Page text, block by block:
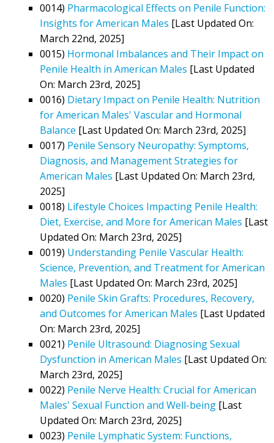
0014) Pharmacological Effects on Penile Function:
Insights for American Males [Last Updated On:
March 22nd, 2025]
0015) Hormonal Imbalances and Their Impact on
Penile Health in American Males [Last Updated
On: March 23rd, 2025]
0016) Dietary Impact on Penile Health: Nutrition
for American Males' Vascular and Hormonal
Balance [Last Updated On: March 23rd, 2025]
0017) Penile Sensory Neuropathy: Symptoms,
Diagnosis, and Management Strategies for
American Males [Last Updated On: March 23rd,
2025]
0018) Lifestyle Choices Impacting Penile Health:
Diet, Exercise, and More for American Males [Last
Updated On: March 23rd, 2025]
0019) Understanding Penile Vascular Health:
Science, Prevention, and Treatment for American
Males [Last Updated On: March 23rd, 2025]
0020) Penile Skin Grafts: Procedures, Recovery,
and Outcomes for American Males [Last Updated
On: March 23rd, 2025]
0021) Penile Ultrasound: Diagnosing Sexual
Dysfunction in American Males [Last Updated On:
March 23rd, 2025]
0022) Penile Nerve Health: Crucial for American
Males' Sexual Function and Well-being [Last
Updated On: March 23rd, 2025]
0023) Penile Lymphatic System: Functions,